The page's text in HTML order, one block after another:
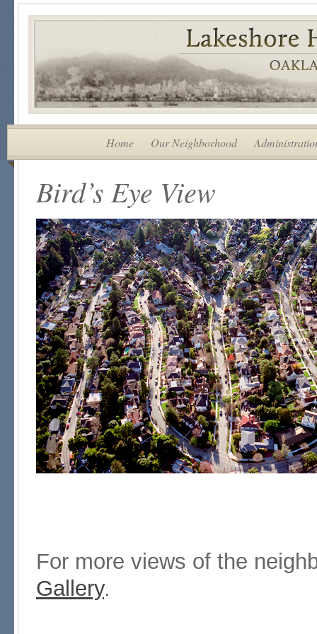
Home Our Neighborhood
Bird’s Eye View
For more views of the
Gallery.